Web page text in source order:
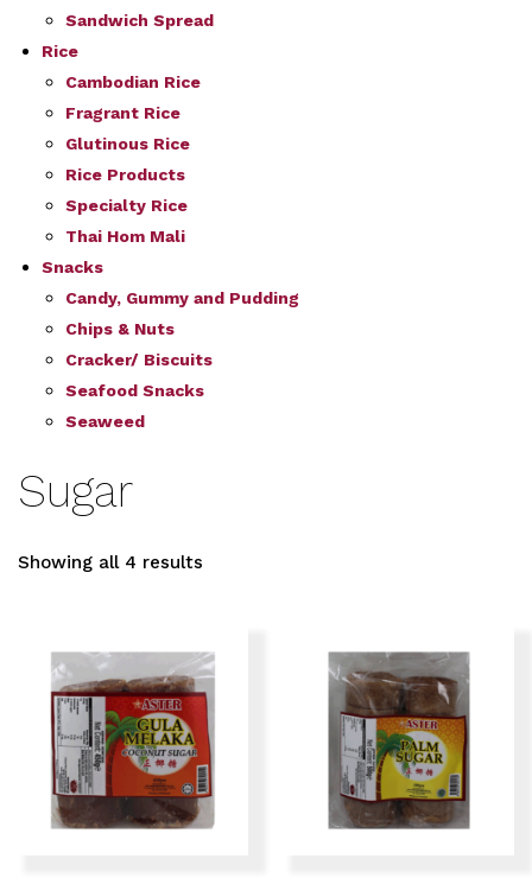
Sandwich Spread
Rice
Cambodian Rice
Fragrant Rice
Glutinous Rice
Rice Products
Specialty Rice
Thai Hom Mali
Snacks
Candy, Gummy and Pudding
Chips & Nuts
Cracker/ Biscuits
Seafood Snacks
Seaweed
Sugar
Showing all 4 results